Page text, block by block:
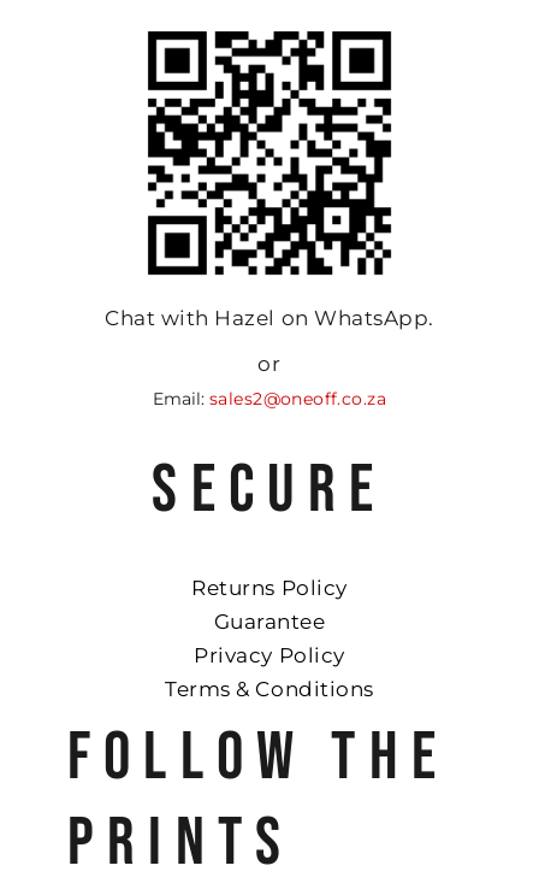
Chat with Hazel on WhatsApp.
or
Email: sales2@oneoff.co.za
SECURE
Returns Policy
Guarantee
Privacy Policy
Terms & Conditions
FOLLOW THE
PRINTS